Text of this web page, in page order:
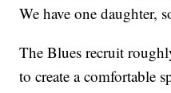
We have one daughter,
The Blues recruit
to create a comfortable